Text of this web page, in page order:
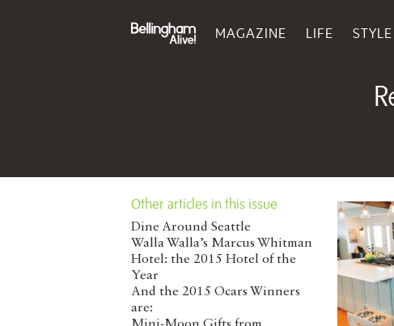
MAGAZINE LIFE STYLE
Other articles in this issue
Dine Around Seattle
Walla Walla’s Marcus Whitman
Hotel: the 2015 Hotel of the
Year
And the 2015 Ocars Winners
are: